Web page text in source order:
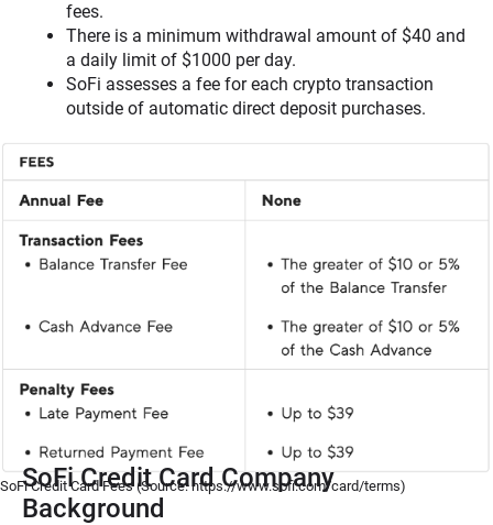
fees.
There is a minimum withdrawal amount of $40 and
a daily limit of $1000 per day.
SoFi assesses a fee for each crypto transaction
outside of automatic direct deposit purchases.
SoFi Credit Card Fees (Source: https://www.sofi.com/card/terms)
SoFi Credit Card Company
Background